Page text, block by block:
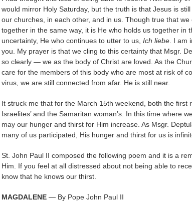
would mirror Holy Saturday, but the truth is that Jesus is
our churches, in each other, and in us. Though true that we
together in the same way, it is He who holds us together in
uncertainty, He who continues to utter to us, Ich liebe . I am
you. My prayer is that we cling to this certainty that Msgr.
so clearly — we as the body of Christ are loved. As the
care for the members of this body who are most at risk of
virus, we are still connected from afar. He is still near.
It struck me that for the March 15th weekend, both the
Israelites’ and the Samaritan woman’s. In this time where
may our hunger and thirst for Him increase. As Msgr.
many of us participated, His hunger and thirst for us is
St. John Paul II composed the following poem and it is a
Him. If you feel at all distressed about not being able to
know that he knows our thirst.
MAGDALENE — By Pope John Paul II